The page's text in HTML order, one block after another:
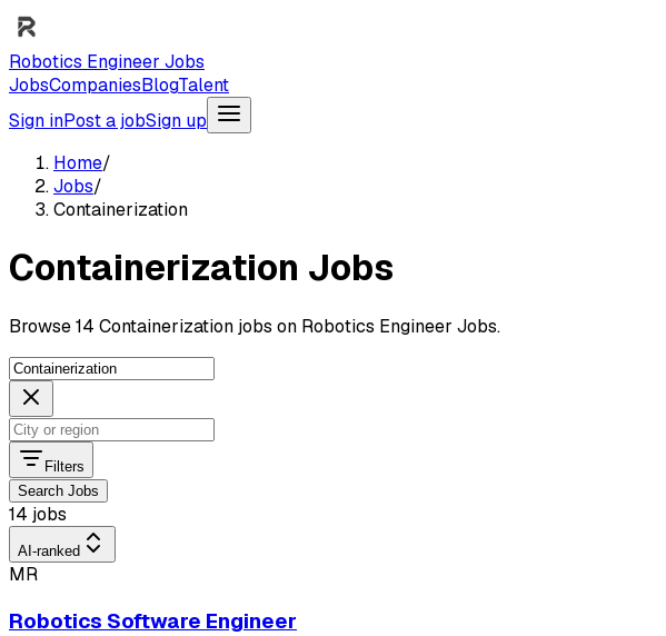
Robotics Engineer Jobs
JobsCompaniesBlogTalent
Sign inPost a jobSign up
Home/
Jobs/
Containerization
Containerization Jobs
Browse 14 Containerization jobs on Robotics Engineer Jobs.
Filters
Search Jobs
14 jobs
AI-ranked
MR
Robotics Software Engineer